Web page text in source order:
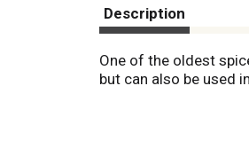
Description
One of the oldest
but can also be used